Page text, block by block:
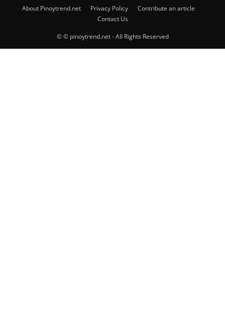
About Pinoytrend.net Privacy Policy
Contribute an article
Contact Us
© © pinoytrend.net - All Rights Reserved